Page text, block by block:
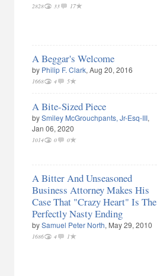
2828 33 17
A Beggar's Welcome
by Philip F. Clark, Aug 20, 2016
1668 4 5
A Bite-Sized Piece
bySmiley McGrouchpants, Jr-Esq-III,
Jan 06, 2020
1014 0 0
A Bitter And Unseasoned
Business Attorney Makes His
Case That "Crazy Heart" Is The
Perfectly Nasty Ending
bySamuel Peter North, May 29, 2010
1686 4 1